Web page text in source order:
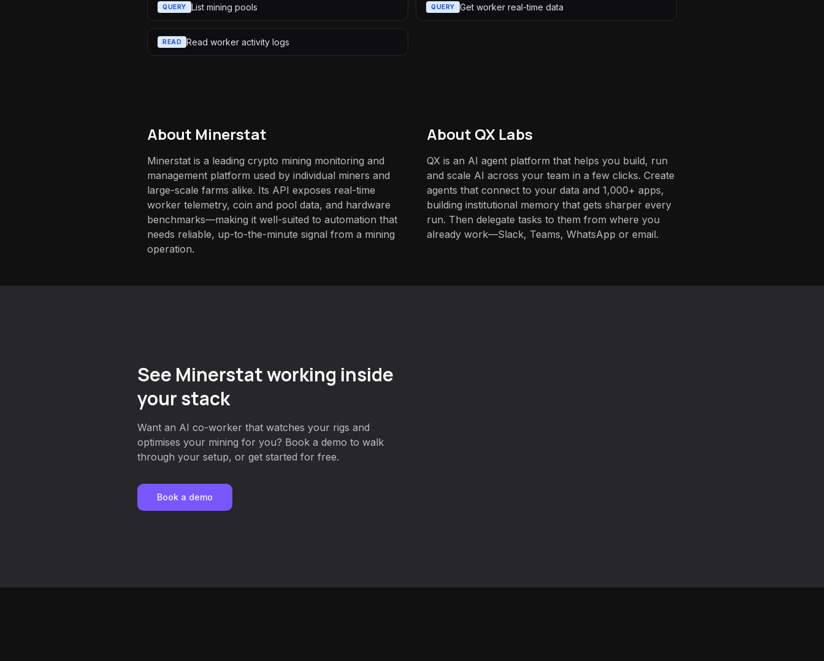
QUERY List mining pools QUERY Get worker real-time data
READ Read worker activity logs
About Minerstat
Minerstat is a leading crypto mining monitoring and
management platform used by individual miners and
large-scale farms alike. Its API exposes real-time
worker telemetry, coin and pool data, and hardware
benchmarks—making it well-suited to automation that
needs reliable, up-to-the-minute signal from a mining
operation.
About QX Labs
QX is an AI agent platform that helps you build, run
and scale AI across your team in a few clicks. Create
agents that connect to your data and 1,000+ apps,
building institutional memory that gets sharper every
run. Then delegate tasks to them from where you
already work—Slack, Teams, WhatsApp or email.
See Minerstat working inside
your stack
Want an AI co-worker that watches your rigs and
optimises your mining for you? Book a demo to walk
through your setup, or get started for free.
Book a demo